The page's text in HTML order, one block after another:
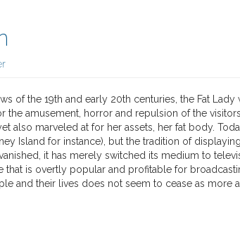
of the 19th and early 20th centuries, the Fat Lady
the amusement, horror and repulsion of the
also marveled at for her assets, her fat body.
Island for instance), but the tradition of
it has merely switched its medium to
that is overtly popular and profitable for
and their lives does not seem to cease as more